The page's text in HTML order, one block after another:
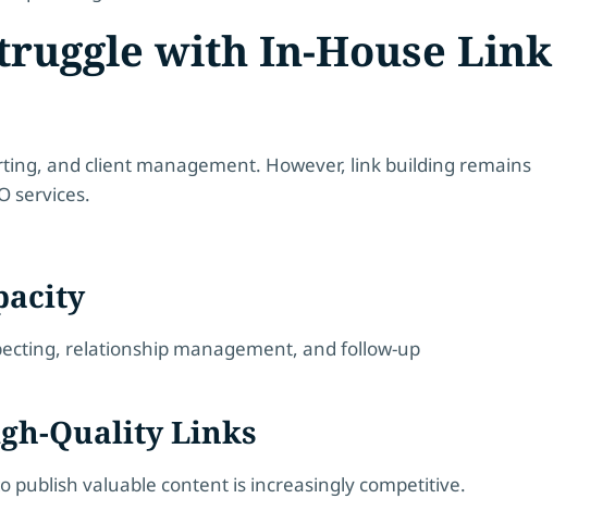
with In-House Link
and client management. However, link building remains
services.
relationship management, and follow-up
Quality Links
publish valuable content is increasingly competitive.